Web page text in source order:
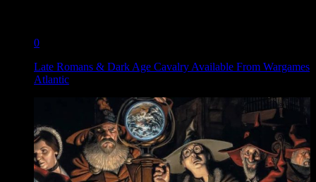
0
Late Romans & Dark Age Cavalry Available From Wargames
Atlantic